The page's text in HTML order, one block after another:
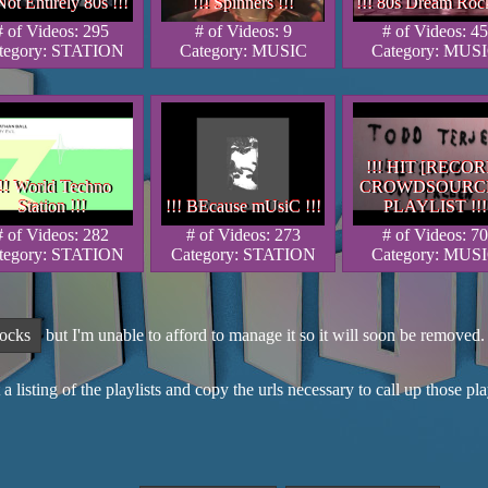
of Videos: 295
STATION
# of Videos: 9
Category: MUSIC
# of Videos: 45
Category:
World Techno
Station !!!
World Techno
Station !!!
World Techno
Station !!!
of Videos: 282
STATION
!!! BEcause mUsiC !!!
!!! BEcause mUsiC !!!
!!! BEcause mUsiC !!!
# of Videos: 273
Category: STATION
!!! HIT
PLAYLIST !!!
!!! HIT
PLAYLIST !!!
!!! HIT
PLAYLIST !!!
# of Videos: 70
Category:
but I'm unable to afford to manage it so it will soon be
a listing of the playlists and copy the urls necessary to call up those